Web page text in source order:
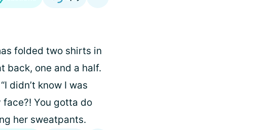
folded two shirts in
back, one and a half.
didn’t know I was
face?! You gotta do
her sweatpants.